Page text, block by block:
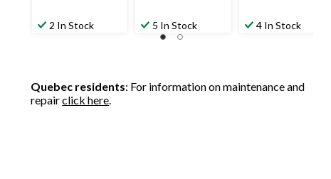
2 In Stock 5 In Stock 4 In Stock
Quebec residents: For information on maintenance and
repairclick here.